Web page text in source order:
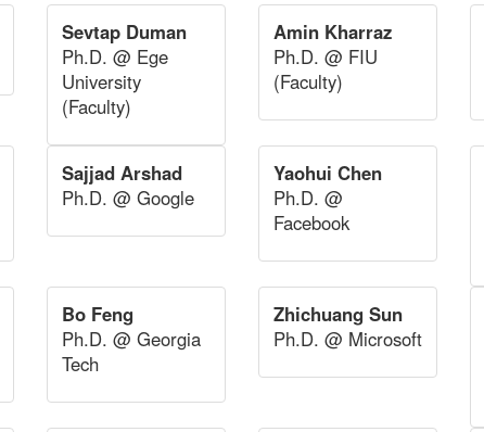
Sevtap Duman
Ph.D. @ Ege
University
(Faculty)
Amin Kharraz
Ph.D. @ FIU
(Faculty)
Sajjad Arshad
Ph.D. @ Google
Yaohui Chen
Ph.D. @
Facebook
Bo Feng
Ph.D. @ Georgia
Tech
Zhichuang Sun
Ph.D. @ Microsoft